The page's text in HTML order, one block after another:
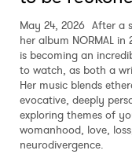
May 24, 2026 After a
her album NORMAL in
is becoming an
to watch, as both a
Her music blends
evocative, deeply
exploring themes of
womanhood, love,
neurodivergence.